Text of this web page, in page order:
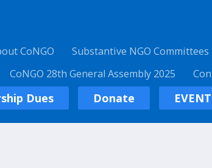
CoNGO Substantive NGO Committees
CoNGO 28th General Assembly 2025
Dues Donate